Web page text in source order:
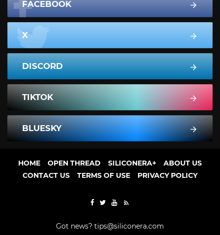
FACEBOOK
X
DISCORD
TIKTOK
BLUESKY
HOME OPEN THREAD SILICONERA+
ABOUT US
CONTACT US
TERMS OF USE PRIVACY POLICY
Got news? tips@siliconera.com